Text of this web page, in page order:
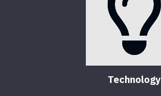
Technology